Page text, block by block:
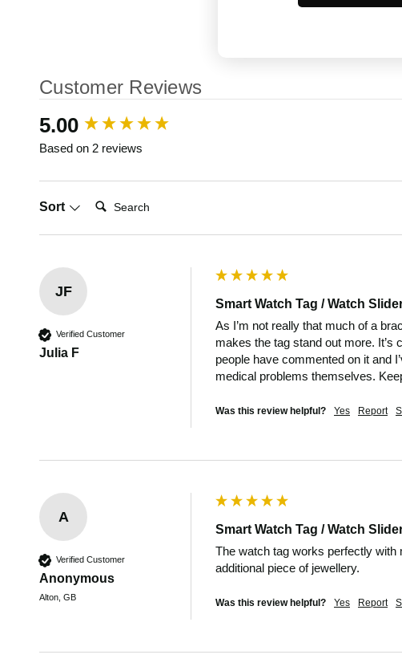
Customer Reviews
5.00
Based on 2 reviews
Sort
Search:
JF
Verified Customer
Julia F
Smart Watch Tag / Watch
As I’m not really that much of a
makes the tag stand out more. It’s
people have commented on it and
medical problems themselves.
Was this review helpful? Yes Report
A
Verified Customer
Anonymous
Alton, GB
Smart Watch Tag / Watch
The watch tag works perfectly with
additional piece of jewellery.
Was this review helpful? Yes Report
New content loaded